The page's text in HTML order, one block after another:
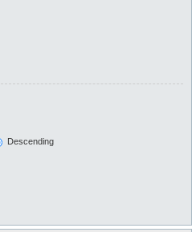
Descending